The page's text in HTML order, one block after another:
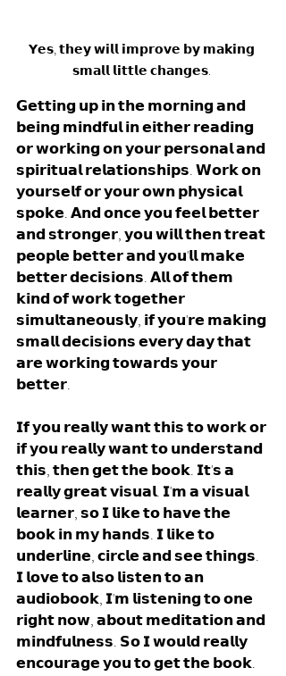
𝗬𝗲𝘀, 𝘁𝗵𝗲𝘆 𝘄𝗶𝗹𝗹 𝗶𝗺𝗽𝗿𝗼𝘃𝗲 𝗯𝘆 𝗺𝗮𝗸𝗶𝗻𝗴
𝘀𝗺𝗮𝗹𝗹 𝗹𝗶𝘁𝘁𝗹𝗲 𝗰𝗵𝗮𝗻𝗴𝗲𝘀.
𝗚𝗲𝘁𝘁𝗶𝗻𝗴 𝘂𝗽 𝗶𝗻 𝘁𝗵𝗲 𝗺𝗼𝗿𝗻𝗶𝗻𝗴 𝗮𝗻𝗱
𝗯𝗲𝗶𝗻𝗴 𝗺𝗶𝗻𝗱𝗳𝘂𝗹 𝗶𝗻 𝗲𝗶𝘁𝗵𝗲𝗿 𝗿𝗲𝗮𝗱𝗶𝗻𝗴
𝗼𝗿 𝘄𝗼𝗿𝗸𝗶𝗻𝗴 𝗼𝗻 𝘆𝗼𝘂𝗿 𝗽𝗲𝗿𝘀𝗼𝗻𝗮𝗹 𝗮𝗻𝗱
𝘀𝗽𝗶𝗿𝗶𝘁𝘂𝗮𝗹 𝗿𝗲𝗹𝗮𝘁𝗶𝗼𝗻𝘀𝗵𝗶𝗽𝘀. 𝗪𝗼𝗿𝗸 𝗼𝗻
𝘆𝗼𝘂𝗿𝘀𝗲𝗹𝗳 𝗼𝗿 𝘆𝗼𝘂𝗿 𝗼𝘄𝗻 𝗽𝗵𝘆𝘀𝗶𝗰𝗮𝗹
𝘀𝗽𝗼𝗸𝗲. 𝗔𝗻𝗱 𝗼𝗻𝗰𝗲 𝘆𝗼𝘂 𝗳𝗲𝗲𝗹 𝗯𝗲𝘁𝘁𝗲𝗿
𝗮𝗻𝗱 𝘀𝘁𝗿𝗼𝗻𝗴𝗲𝗿, 𝘆𝗼𝘂 𝘄𝗶𝗹𝗹 𝘁𝗵𝗲𝗻 𝘁𝗿𝗲𝗮𝘁
𝗽𝗲𝗼𝗽𝗹𝗲 𝗯𝗲𝘁𝘁𝗲𝗿 𝗮𝗻𝗱 𝘆𝗼𝘂'𝗹𝗹 𝗺𝗮𝗸𝗲
𝗯𝗲𝘁𝘁𝗲𝗿 𝗱𝗲𝗰𝗶𝘀𝗶𝗼𝗻𝘀. 𝗔𝗹𝗹 𝗼𝗳 𝘁𝗵𝗲𝗺
𝗸𝗶𝗻𝗱 𝗼𝗳 𝘄𝗼𝗿𝗸 𝘁𝗼𝗴𝗲𝘁𝗵𝗲𝗿
𝘀𝗶𝗺𝘂𝗹𝘁𝗮𝗻𝗲𝗼𝘂𝘀𝗹𝘆, 𝗶𝗳 𝘆𝗼𝘂'𝗿𝗲 𝗺𝗮𝗸𝗶𝗻𝗴
𝘀𝗺𝗮𝗹𝗹 𝗱𝗲𝗰𝗶𝘀𝗶𝗼𝗻𝘀 𝗲𝘃𝗲𝗿𝘆 𝗱𝗮𝘆 𝘁𝗵𝗮𝘁
𝗮𝗿𝗲 𝘄𝗼𝗿𝗸𝗶𝗻𝗴 𝘁𝗼𝘄𝗮𝗿𝗱𝘀 𝘆𝗼𝘂𝗿
𝗯𝗲𝘁𝘁𝗲𝗿.
𝗜𝗳 𝘆𝗼𝘂 𝗿𝗲𝗮𝗹𝗹𝘆 𝘄𝗮𝗻𝘁 𝘁𝗵𝗶𝘀 𝘁𝗼 𝘄𝗼𝗿𝗸 𝗼𝗿
𝗶𝗳 𝘆𝗼𝘂 𝗿𝗲𝗮𝗹𝗹𝘆 𝘄𝗮𝗻𝘁 𝘁𝗼 𝘂𝗻𝗱𝗲𝗿𝘀𝘁𝗮𝗻𝗱
𝘁𝗵𝗶𝘀, 𝘁𝗵𝗲𝗻 𝗴𝗲𝘁 𝘁𝗵𝗲 𝗯𝗼𝗼𝗸. 𝗜𝘁'𝘀 𝗮
𝗿𝗲𝗮𝗹𝗹𝘆 𝗴𝗿𝗲𝗮𝘁 𝘃𝗶𝘀𝘂𝗮𝗹. 𝗜'𝗺 𝗮 𝘃𝗶𝘀𝘂𝗮𝗹
𝗹𝗲𝗮𝗿𝗻𝗲𝗿, 𝘀𝗼 𝗜 𝗹𝗶𝗸𝗲 𝘁𝗼 𝗵𝗮𝘃𝗲 𝘁𝗵𝗲
𝗯𝗼𝗼𝗸 𝗶𝗻 𝗺𝘆 𝗵𝗮𝗻𝗱𝘀. 𝗜 𝗹𝗶𝗸𝗲 𝘁𝗼
𝘂𝗻𝗱𝗲𝗿𝗹𝗶𝗻𝗲, 𝗰𝗶𝗿𝗰𝗹𝗲 𝗮𝗻𝗱 𝘀𝗲𝗲 𝘁𝗵𝗶𝗻𝗴𝘀.
𝗜 𝗹𝗼𝘃𝗲 𝘁𝗼 𝗮𝗹𝘀𝗼 𝗹𝗶𝘀𝘁𝗲𝗻 𝘁𝗼 𝗮𝗻
𝗮𝘂𝗱𝗶𝗼𝗯𝗼𝗼𝗸, 𝗜'𝗺 𝗹𝗶𝘀𝘁𝗲𝗻𝗶𝗻𝗴 𝘁𝗼 𝗼𝗻𝗲
𝗿𝗶𝗴𝗵𝘁 𝗻𝗼𝘄, 𝗮𝗯𝗼𝘂𝘁 𝗺𝗲𝗱𝗶𝘁𝗮𝘁𝗶𝗼𝗻 𝗮𝗻𝗱
𝗺𝗶𝗻𝗱𝗳𝘂𝗹𝗻𝗲𝘀𝘀. 𝗦𝗼 𝗜 𝘄𝗼𝘂𝗹𝗱 𝗿𝗲𝗮𝗹𝗹𝘆
𝗲𝗻𝗰𝗼𝘂𝗿𝗮𝗴𝗲 𝘆𝗼𝘂 𝘁𝗼 𝗴𝗲𝘁 𝘁𝗵𝗲 𝗯𝗼𝗼𝗸.